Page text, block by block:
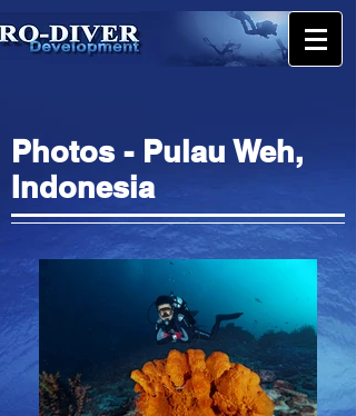
Photos - Pulau Weh,
Indonesia